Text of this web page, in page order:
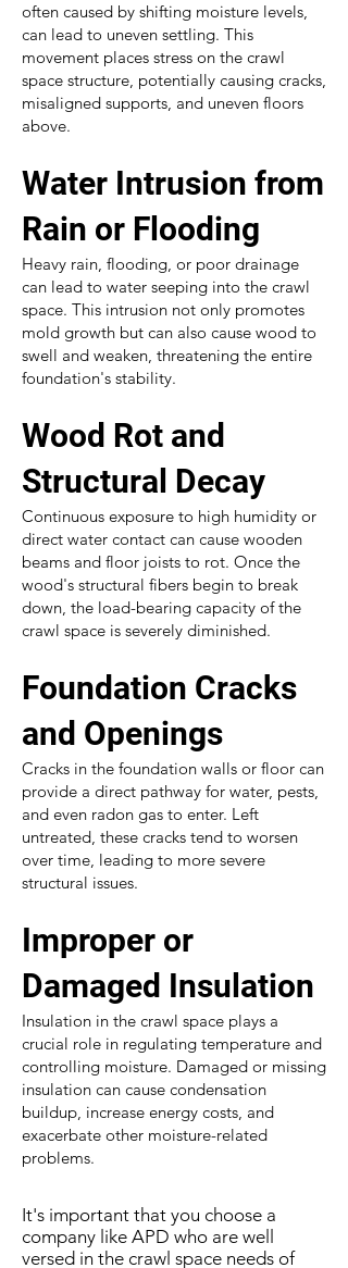
often caused by shifting moisture levels,
can lead to uneven settling. This
movement places stress on the crawl
space structure, potentially causing cracks,
misaligned supports, and uneven floors
above.
Water Intrusion from
Rain or Flooding
Heavy rain, flooding, or poor drainage
can lead to water seeping into the crawl
space. This intrusion not only promotes
mold growth but can also cause wood to
swell and weaken, threatening the entire
foundation's stability.
Wood Rot and
Structural Decay
Continuous exposure to high humidity or
direct water contact can cause wooden
beams and floor joists to rot. Once the
wood's structural fibers begin to break
down, the load-bearing capacity of the
crawl space is severely diminished.
Foundation Cracks
and Openings
Cracks in the foundation walls or floor can
provide a direct pathway for water, pests,
and even radon gas to enter. Left
untreated, these cracks tend to worsen
over time, leading to more severe
structural issues.
Improper or
Damaged Insulation
Insulation in the crawl space plays a
crucial role in regulating temperature and
controlling moisture. Damaged or missing
insulation can cause condensation
buildup, increase energy costs, and
exacerbate other moisture-related
problems.
It's important that you choose a
company like APD who are well
versed in the crawl space needs of